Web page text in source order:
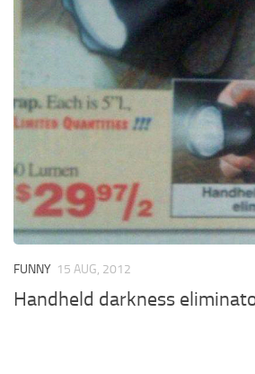
FUNNY 15 AUG, 2012
Handheld darkness